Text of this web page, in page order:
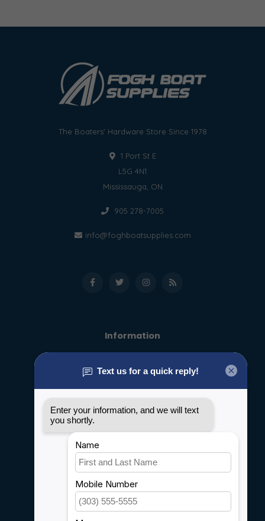
The Boaters' Hardware Store Since 1978
1 Port St E
L5G 4N1
Mississauga, ON
905 278-7005
info@foghboatsupplies.com
Information
General terms & conditions
Privacy policy
Shipping & Returns
Customer support
Sitemap
Service